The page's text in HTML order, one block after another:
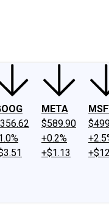
META
$589.90
+0.2%
+$1.13